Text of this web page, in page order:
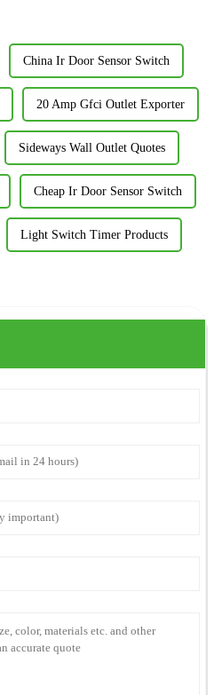
China Ir Door Sensor Switch
20 Amp Gfci Outlet Exporter
Sideways Wall Outlet Quotes
Cheap Ir Door Sensor Switch
Light Switch Timer Products